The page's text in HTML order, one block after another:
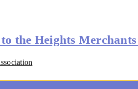
the Heights